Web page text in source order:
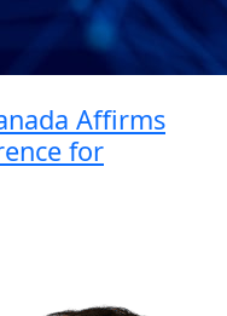
Affirms
for